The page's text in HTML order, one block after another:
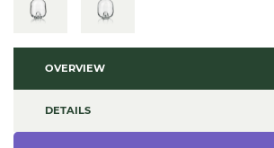
OVERVIEW
DETAILS